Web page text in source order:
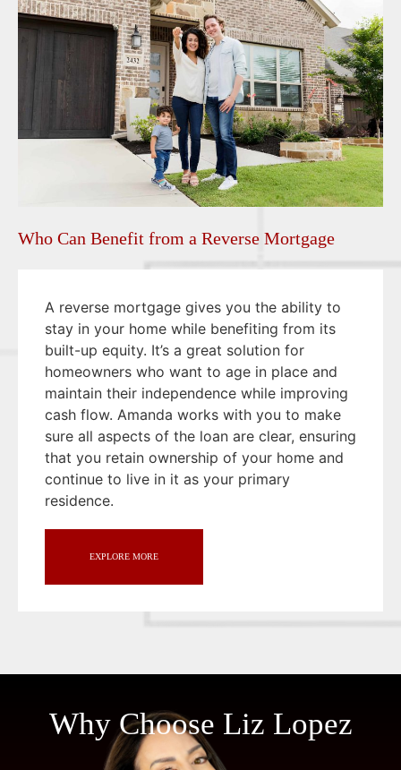
Who Can Benefit from a Reverse Mortgage
A reverse mortgage gives you the ability to
stay in your home while benefiting from its
built-up equity. It’s a great solution for
homeowners who want to age in place and
maintain their independence while improving
cash flow. Amanda works with you to make
sure all aspects of the loan are clear, ensuring
that you retain ownership of your home and
continue to live in it as your primary
residence.
EXPLORE MORE
Why Choose Liz Lopez